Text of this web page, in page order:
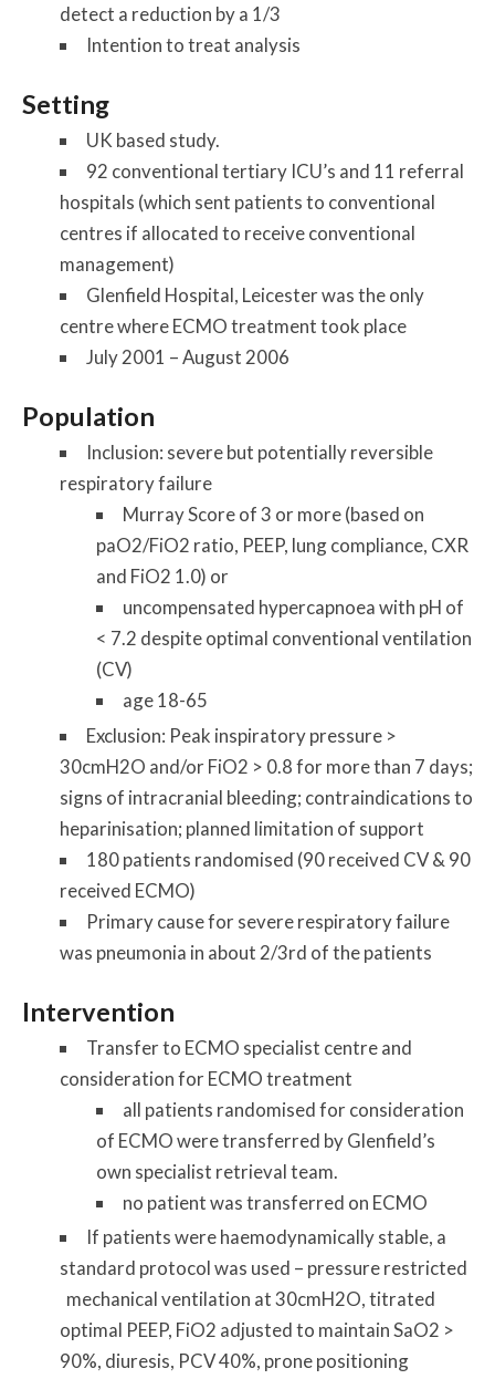
detect a reduction by a 1/3
Intention to treat analysis
Setting
UK based study.
92 conventional tertiary ICU’s and 11 referral
hospitals (which sent patients to conventional
centres if allocated to receive conventional
management)
Glenfield Hospital, Leicester was the only
centre where ECMO treatment took place
July 2001 – August 2006
Population
Inclusion: severe but potentially reversible
respiratory failure
Murray Score of 3 or more (based on
paO2/FiO2 ratio, PEEP, lung compliance, CXR
and FiO2 1.0) or
uncompensated hypercapnoea with pH of
< 7.2 despite optimal conventional ventilation
(CV)
age 18-65
Exclusion: Peak inspiratory pressure >
30cmH2O and/or FiO2 > 0.8 for more than 7 days;
signs of intracranial bleeding; contraindications to
heparinisation; planned limitation of support
180 patients randomised (90 received CV & 90
received ECMO)
Primary cause for severe respiratory failure
was pneumonia in about 2/3rd of the patients
Intervention
Transfer to ECMO specialist centre and
consideration for ECMO treatment
all patients randomised for consideration
of ECMO were transferred by Glenfield’s
own specialist retrieval team.
no patient was transferred on ECMO
If patients were haemodynamically stable, a
standard protocol was used – pressure restricted
mechanical ventilation at 30cmH2O, titrated
optimal PEEP, FiO2 adjusted to maintain SaO2 >
90%, diuresis, PCV 40%, prone positioning